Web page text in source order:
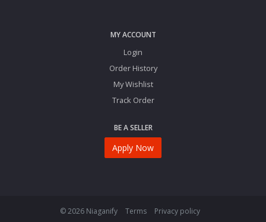
MY ACCOUNT
Login
Order History
My Wishlist
Track Order
BE A SELLER
Apply Now
© 2026 Niaganify Terms Privacy policy